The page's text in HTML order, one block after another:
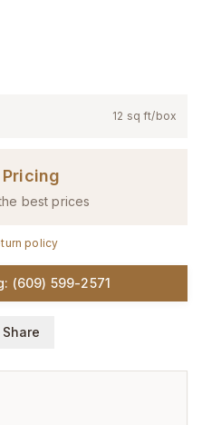
12 sq ft/box
best prices
policy
(609) 599-2571
Share